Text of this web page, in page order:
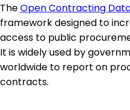
TheOpen Contracting
framework designed to
access to public
It is widely used by
worldwide to report on
contracts.